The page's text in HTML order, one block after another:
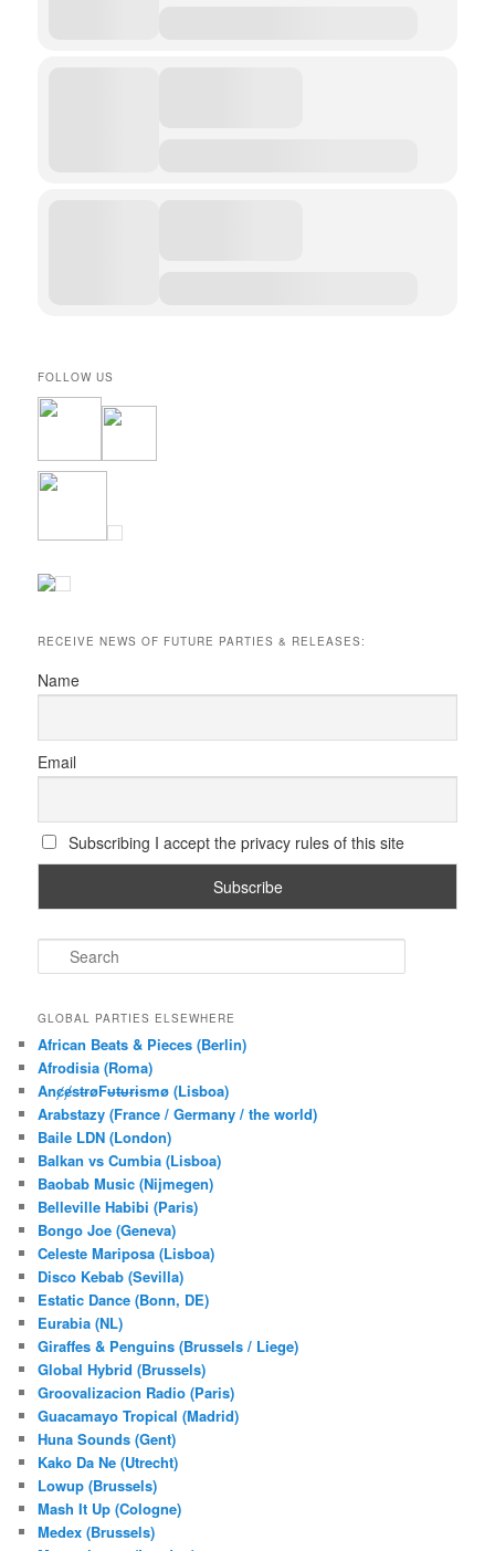
FOLLOW US
RECEIVE NEWS OF FUTURE PARTIES & RELEASES:
Name
Email
Subscribing I accept the privacy rules of this site
e
r
h
GLOBAL PARTIES ELSEWHERE
African Beats & Pieces (Berlin)
Afrodisia (Roma)
AnȼɇsŧɍøFᵾŧᵾɍɨsmø (Lisboa)
Arabstazy (France / Germany / the world)
Baile LDN (London)
Balkan vs Cumbia (Lisboa)
Baobab Music (Nijmegen)
Belleville Habibi (Paris)
Bongo Joe (Geneva)
Celeste Mariposa (Lisboa)
Disco Kebab (Sevilla)
Estatic Dance (Bonn, DE)
Eurabia (NL)
Giraffes & Penguins (Brussels / Liege)
Global Hybrid (Brussels)
Groovalizacion Radio (Paris)
Guacamayo Tropical (Madrid)
Huna Sounds (Gent)
Kako Da Ne (Utrecht)
Lowup (Brussels)
Mash It Up (Cologne)
Medex (Brussels)